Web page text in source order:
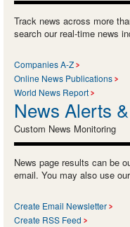
Track news across more
search our real-time news
Companies A-Z
Online News Publications
World News Report
News Alerts
Custom News Monitoring
News page results can be
email. You may also use
Create Email Newsletter
Create RSS Feed